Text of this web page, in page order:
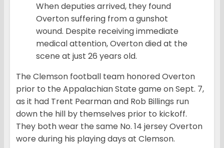
When deputies arrived, they found
Overton suffering from a gunshot
wound. Despite receiving immediate
medical attention, Overton died at the
scene at just 26 years old.
The Clemson football team honored Overton
prior to the Appalachian State game on Sept. 7,
as it had Trent Pearman and Rob Billings run
down the hill by themselves prior to kickoff.
They both wear the same No. 14 jersey Overton
wore during his playing days at Clemson.